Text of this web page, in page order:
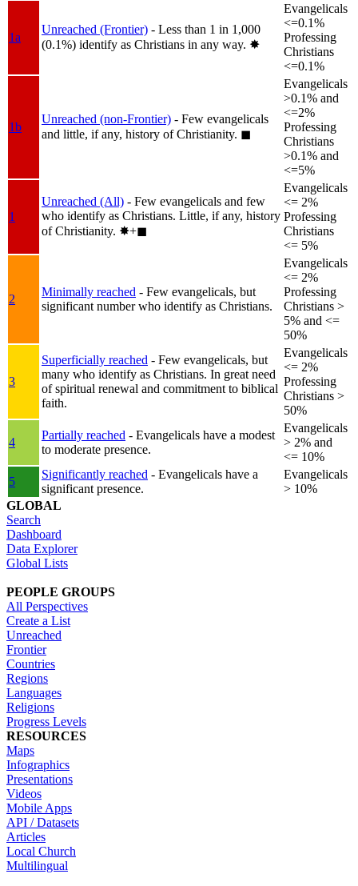
1a
Unreached (Frontier) - Less than 1 in 1,000
(0.1%) identify as Christians in any way. ✸︎
Evangelicals
<=0.1%
Professing
Christians
<=0.1%
1b
Unreached (non-Frontier) - Few evangelicals
and little, if any, history of Christianity. ◼︎
Evangelicals
>0.1% and
<=2%
Professing
Christians
>0.1% and
<=5%
1
Unreached (All) - Few evangelicals and few
who identify as Christians. Little, if any, history
of Christianity. ✸︎+◼︎
Evangelicals
<= 2%
Professing
Christians
<= 5%
2
Minimally reached - Few evangelicals, but
significant number who identify as Christians.
Evangelicals
<= 2%
Professing
Christians >
5% and <=
50%
3
Superficially reached - Few evangelicals, but
many who identify as Christians. In great need
of spiritual renewal and commitment to biblical
faith.
Evangelicals
<= 2%
Professing
Christians >
50%
4
Partially reached - Evangelicals have a modest
to moderate presence.
Evangelicals
> 2% and
<= 10%
5
Significantly reached - Evangelicals have a
significant presence.
Evangelicals
> 10%
GLOBAL
Search
Dashboard
Data Explorer
Global Lists
PEOPLE GROUPS
All Perspectives
Create a List
Unreached
Frontier
Countries
Regions
Languages
Religions
Progress Levels
RESOURCES
Maps
Infographics
Presentations
Videos
Mobile Apps
API / Datasets
Articles
Local Church
Multilingual